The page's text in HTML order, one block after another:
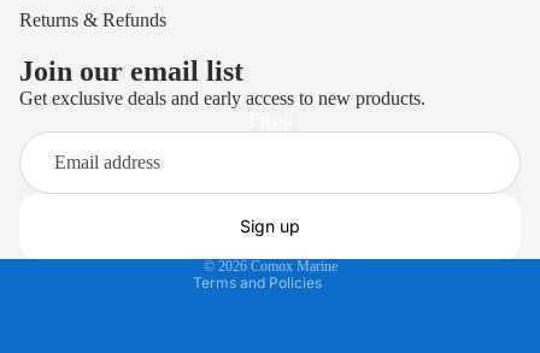
Returns & Refunds
Join our email list
Get exclusive deals and early access to new products.
Sign up
© 2026 Comox Marine
Terms and Policies
Privacy policy
Terms of service
Refund policy
Contact information